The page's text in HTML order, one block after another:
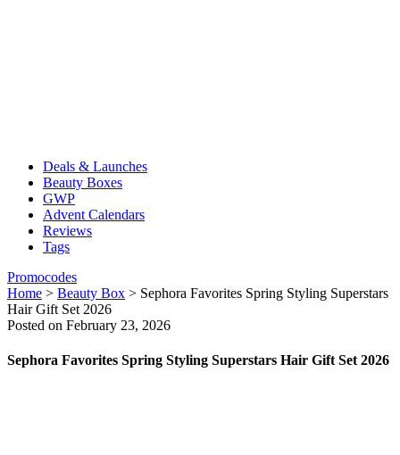
Deals & Launches
Beauty Boxes
GWP
Advent Calendars
Reviews
Tags
Promocodes
Home > Beauty Box > Sephora Favorites Spring Styling Superstars
Hair Gift Set 2026
Posted on February 23, 2026
Sephora Favorites Spring Styling Superstars Hair Gift Set 2026